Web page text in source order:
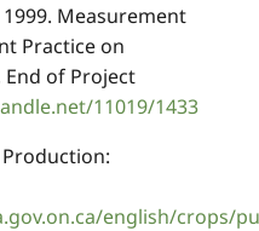
1999. Measurement
Practice on
End of Project
11019/1433
Production:
english/crops/